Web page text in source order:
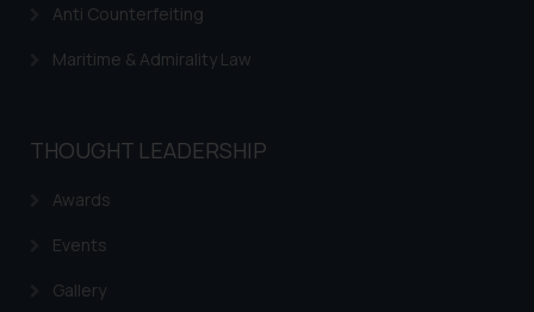
Anti Counterfeiting
Maritime & Admirality Law
THOUGHT LEADERSHIP
Awards
Events
Gallery
is meant only for reader’s
knowledge and information the
you consent to the use of cookies